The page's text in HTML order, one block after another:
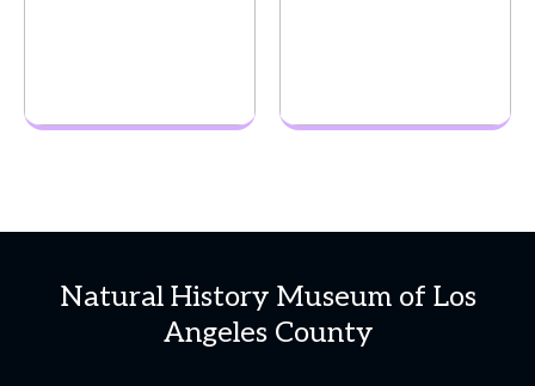
Natural History Museum of Los
Angeles County